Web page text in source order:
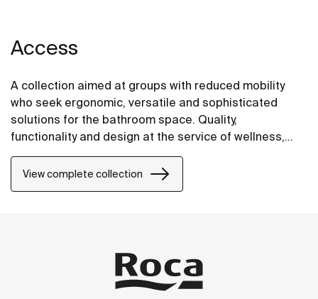
Access
A collection aimed at groups with reduced mobility
who seek ergonomic, versatile and sophisticated
solutions for the bathroom space. Quality,
functionality and design at the service of wellness,
comfort and convenience for all needs.
View complete collection